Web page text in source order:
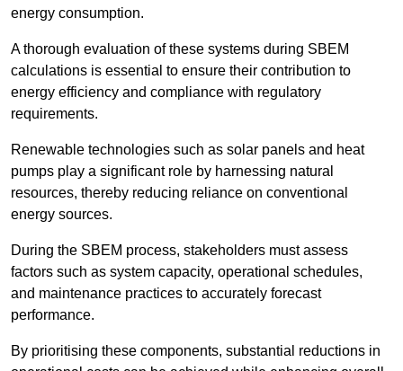
energy consumption.
A thorough evaluation of these systems during SBEM
calculations is essential to ensure their contribution to
energy efficiency and compliance with regulatory
requirements.
Renewable technologies such as solar panels and heat
pumps play a significant role by harnessing natural
resources, thereby reducing reliance on conventional
energy sources.
During the SBEM process, stakeholders must assess
factors such as system capacity, operational schedules,
and maintenance practices to accurately forecast
performance.
By prioritising these components, substantial reductions in